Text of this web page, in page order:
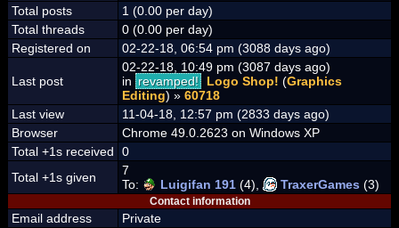
Total posts
1 (0.00 per day)
Total threads
0 (0.00 per day)
Registered on
02-22-18, 06:54 pm (3088 days ago)
Last post
02-22-18, 10:49 pm (3087 days ago)
in revamped! Logo Shop! (Graphics
Editing) » 60718
Last view
11-04-18, 12:57 pm (2833 days ago)
Browser
Chrome 49.0.2623 on Windows XP
Total +1s received
0
Total +1s given
7
To:
Luigifan 191 (4), TraxerGames (3)
Contact information
Email address Private